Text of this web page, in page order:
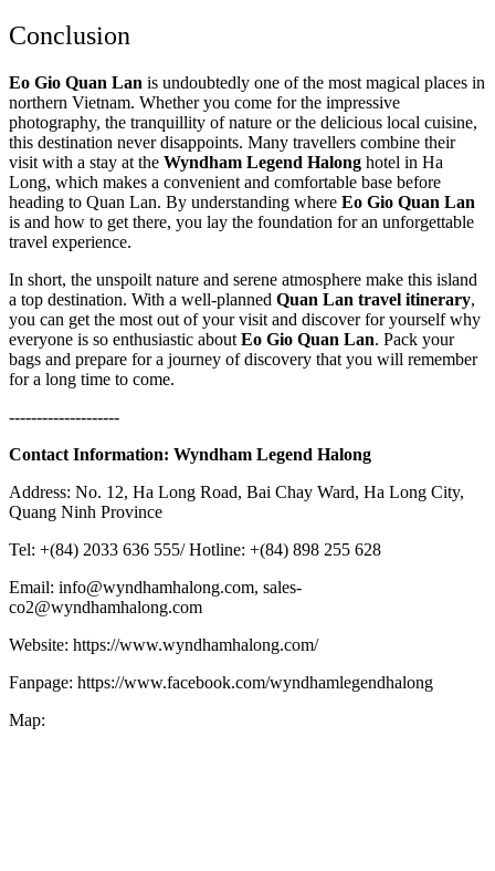
Conclusion
Eo Gio Quan Lan is undoubtedly one of the most magical places in
northern Vietnam. Whether you come for the impressive
photography, the tranquillity of nature or the delicious local cuisine,
this destination never disappoints. Many travellers combine their
visit with a stay at the Wyndham Legend Halong hotel in Ha
Long, which makes a convenient and comfortable base before
heading to Quan Lan. By understanding where Eo Gio Quan Lan
is and how to get there, you lay the foundation for an unforgettable
travel experience.
In short, the unspoilt nature and serene atmosphere make this island
a top destination. With a well-planned Quan Lan travel itinerary,
you can get the most out of your visit and discover for yourself why
everyone is so enthusiastic about Eo Gio Quan Lan. Pack your
bags and prepare for a journey of discovery that you will remember
for a long time to come.
--------------------
Contact Information: Wyndham Legend Halong
Address: No. 12, Ha Long Road, Bai Chay Ward, Ha Long City,
Quang Ninh Province
Tel: +(84) 2033 636 555/ Hotline: +(84) 898 255 628
Email: info@wyndhamhalong.com, sales-
co2@wyndhamhalong.com
Website: https://www.wyndhamhalong.com/
Fanpage: https://www.facebook.com/wyndhamlegendhalong
Map: